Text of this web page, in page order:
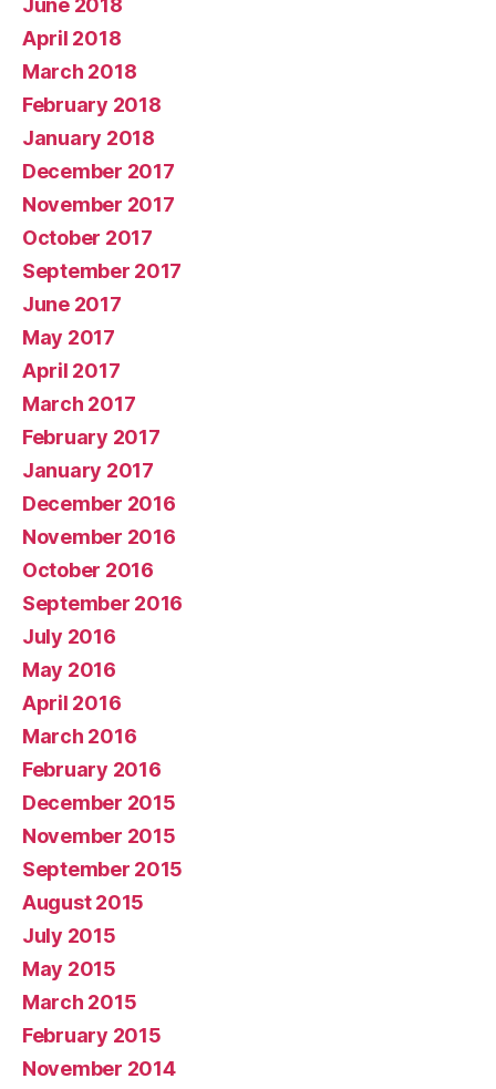
June 2018
April 2018
March 2018
February 2018
January 2018
December 2017
November 2017
October 2017
September 2017
June 2017
May 2017
April 2017
March 2017
February 2017
January 2017
December 2016
November 2016
October 2016
September 2016
July 2016
May 2016
April 2016
March 2016
February 2016
December 2015
November 2015
September 2015
August 2015
July 2015
May 2015
March 2015
February 2015
November 2014